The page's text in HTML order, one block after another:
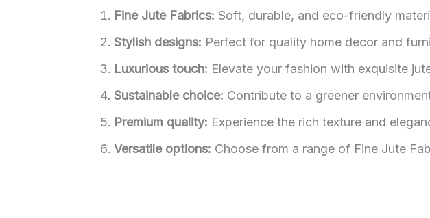
Fine Jute Fabrics: Soft, durable, and eco-friendly
Stylish designs: Perfect for quality home decor and
Luxurious touch: Elevate your fashion with exquisite
Sustainable choice: Contribute to a greener
Premium quality: Experience the rich texture and
Versatile options: Choose from a range of Fine Jute